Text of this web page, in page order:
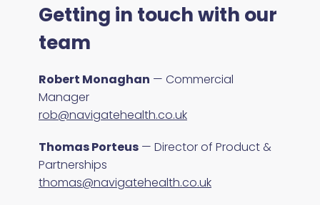
Getting in touch with our
team
Robert Monaghan — Commercial
Manager
rob@navigatehealth.co.uk
Thomas Porteus — Director of Product &
Partnerships
thomas@navigatehealth.co.uk